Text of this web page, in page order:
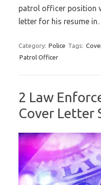
patrol officer position
letter for his resume
Category: Police Tags:
Patrol Officer
2 Law
Cover Letter